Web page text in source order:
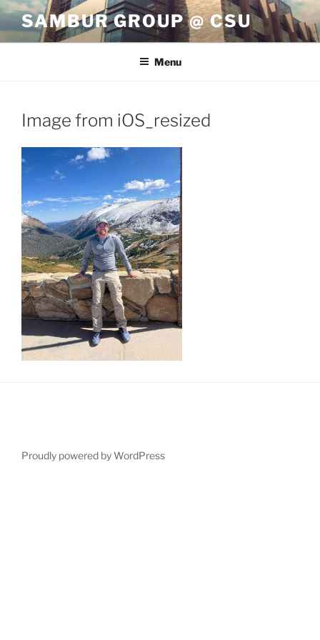
Skip
content
SAMBUR GROUP @ CSU
Menu
Image from iOS_resized
Proudly powered by WordPress